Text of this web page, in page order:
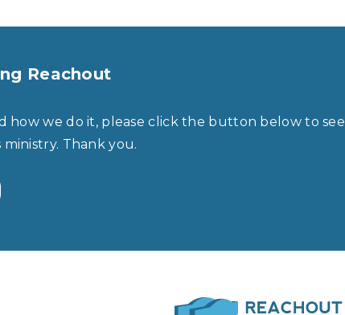
Reachout
how we do it, please click the button below to see
Thank you.